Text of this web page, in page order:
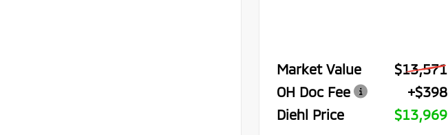
Market Value
$13,571
OH Doc Fee
+$398
Diehl Price
$13,969